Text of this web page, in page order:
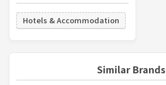
Hotels & Accommodation
Similar Brands